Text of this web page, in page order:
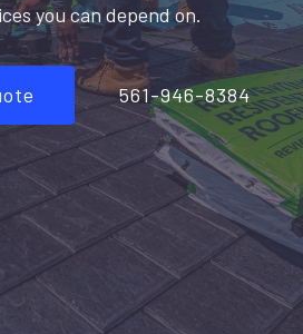
you can depend on.
561-946-8384